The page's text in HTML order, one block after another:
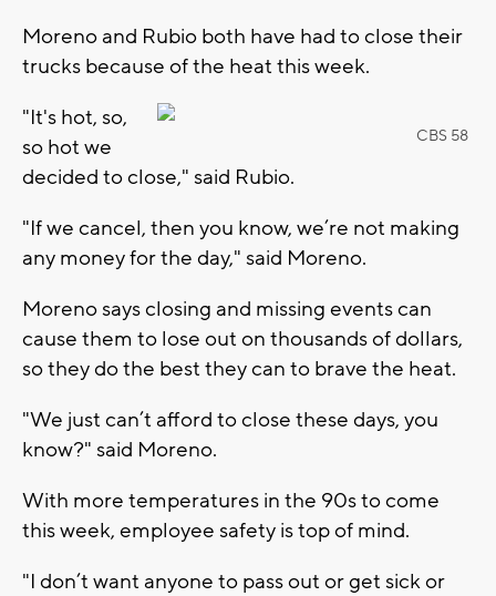
Moreno and Rubio both have had to close their
trucks because of the heat this week.
CBS 58
"It's hot, so,
so hot we
decided to close," said Rubio.
"If we cancel, then you know, we’re not making
any money for the day," said Moreno.
Moreno says closing and missing events can
cause them to lose out on thousands of dollars,
so they do the best they can to brave the heat.
"We just can’t afford to close these days, you
know?" said Moreno.
With more temperatures in the 90s to come
this week, employee safety is top of mind.
"I don’t want anyone to pass out or get sick or